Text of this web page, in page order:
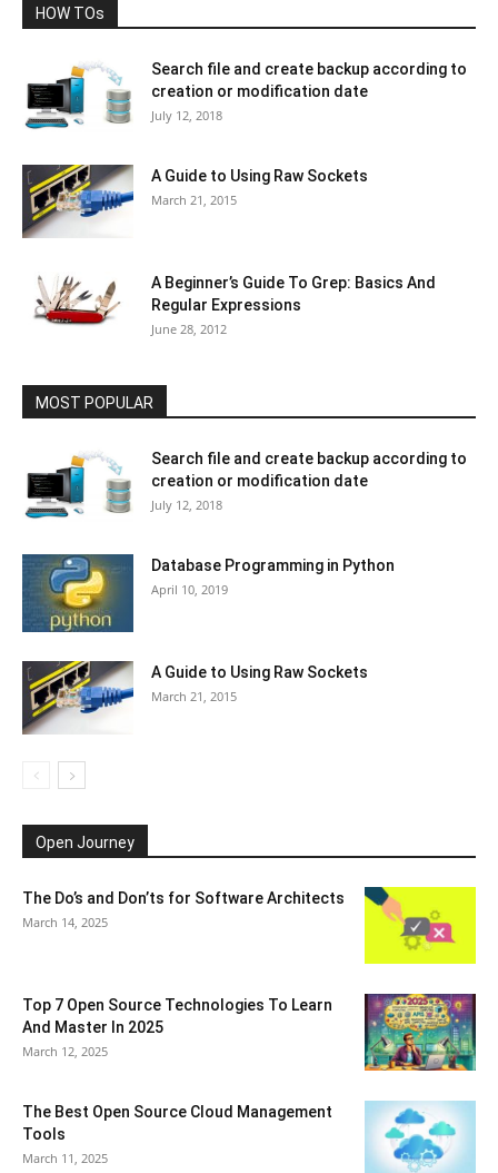
HOW TOs
Search file and create backup according to
creation or modification date
July 12, 2018
A Guide to Using Raw Sockets
March 21, 2015
A Beginner’s Guide To Grep: Basics And
Regular Expressions
June 28, 2012
MOST POPULAR
Search file and create backup according to
creation or modification date
July 12, 2018
Database Programming in Python
April 10, 2019
A Guide to Using Raw Sockets
March 21, 2015
Open Journey
The Do’s and Don’ts for Software Architects
March 14, 2025
Top 7 Open Source Technologies To Learn
And Master In 2025
March 12, 2025
The Best Open Source Cloud Management
Tools
March 11, 2025